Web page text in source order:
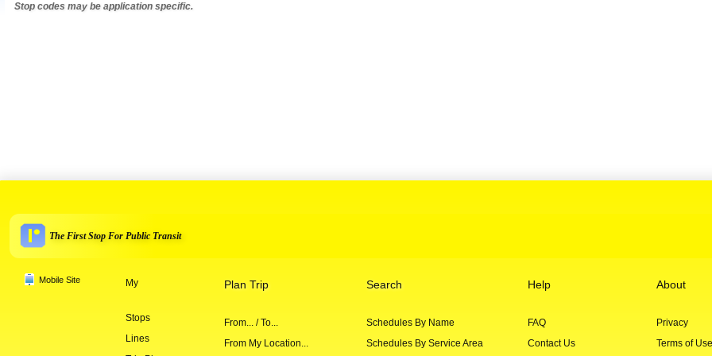
Stop codes may be application specific.
The First Stop For Public Transit
Mobile Site My
Stops
Lines
Plan Trip
From... / To...
From My Location...
Search
Schedules By Name
Schedules By Service Area
Help
FAQ
Contact Us
About
Privacy
Terms of Use